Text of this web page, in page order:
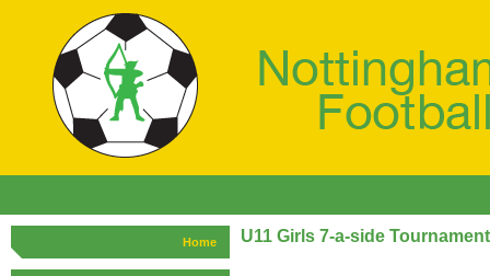
Home U11 Girls 7-a-side